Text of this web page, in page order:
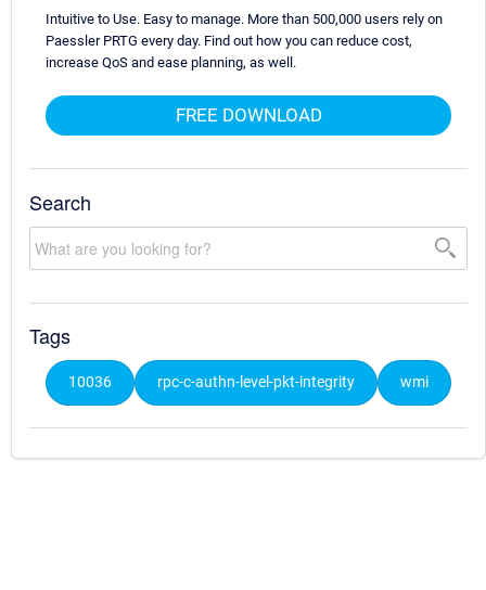
Intuitive to Use. Easy to manage. More than 500,000 users rely on
Paessler PRTG every day. Find out how you can reduce cost,
increase QoS and ease planning, as well.
FREE DOWNLOAD
Search
Tags
10036 rpc-c-authn-level-pkt-integrity wmi